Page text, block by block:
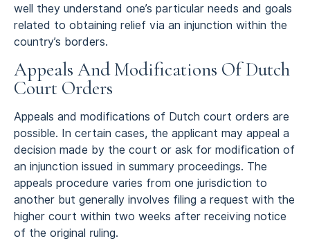
well they understand one’s particular needs and goals
related to obtaining relief via an injunction within the
country’s borders.
Appeals And Modifications Of Dutch
Court Orders
Appeals and modifications of Dutch court orders are
possible. In certain cases, the applicant may appeal a
decision made by the court or ask for modification of
an injunction issued in summary proceedings. The
appeals procedure varies from one jurisdiction to
another but generally involves filing a request with the
higher court within two weeks after receiving notice
of the original ruling.